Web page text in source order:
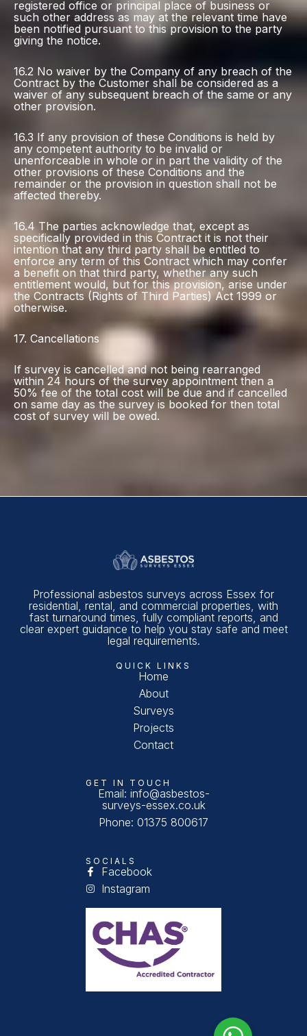
registered office or principal place of business or
such other address as may at the relevant time have
been notified pursuant to this provision to the party
giving the notice.
16.2 No waiver by the Company of any breach of the
Contract by the Customer shall be considered as a
waiver of any subsequent breach of the same or any
other provision.
16.3 If any provision of these Conditions is held by
any competent authority to be invalid or
unenforceable in whole or in part the validity of the
other provisions of these Conditions and the
remainder or the provision in question shall not be
affected thereby.
16.4 The parties acknowledge that, except as
specifically provided in this Contract it is not their
intention that any third party shall be entitled to
enforce any term of this Contract which may confer
a benefit on that third party, whether any such
entitlement would, but for this provision, arise under
the Contracts (Rights of Third Parties) Act 1999 or
otherwise.
17. Cancellations
If survey is cancelled and not being rearranged
within 24 hours of the survey appointment then a
50% fee of the total cost will be due and if cancelled
on same day as the survey is booked for then total
cost of survey will be owed.
Professional asbestos surveys across Essex for
residential, rental, and commercial properties, with
fast turnaround times, fully compliant reports, and
clear expert guidance to help you stay safe and meet
legal requirements.
QUICK LINKS
Home
About
Surveys
Projects
Contact
GET IN TOUCH
Email: info@asbestos-
surveys-essex.co.uk
Phone: 01375 800617
SOCIALS
Facebook
Instagram